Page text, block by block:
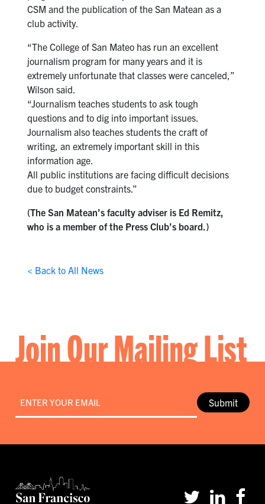
CSM and the publication of the San Matean as a
club activity.
“The College of San Mateo has run an excellent
journalism program for many years and it is
extremely unfortunate that classes were canceled,”
Wilson said.
“Journalism teaches students to ask tough
questions and to dig into important issues.
Journalism also teaches students the craft of
writing, an extremely important skill in this
information age.
All public institutions are facing difficult decisions
due to budget constraints.”
(The San Matean’s faculty adviser is Ed Remitz,
who is a member of the Press Club’s board.)
< Back to All News
Join Our Mailing List
Submit